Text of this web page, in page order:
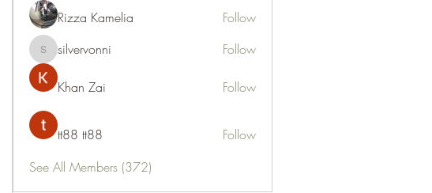
Rizza Kamelia Follow
silvervonni
silvervonni Follow
Khan Zai Follow
tt88 tt88
Follow
See All Members (372)